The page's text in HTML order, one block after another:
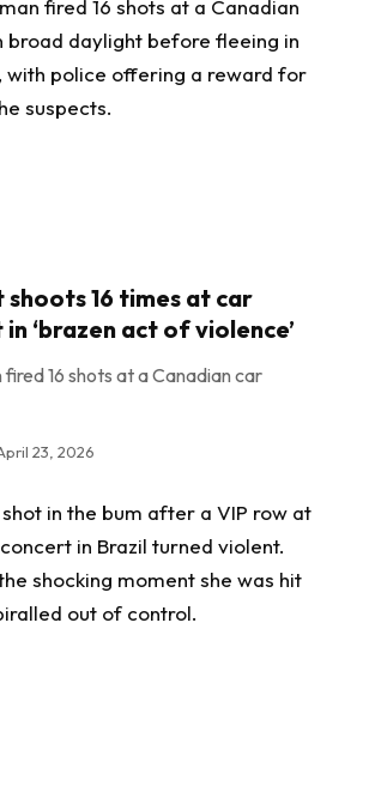
shoots 16 times at car
‘brazen act of violence’
16 shots at a Canadian car
23, 2026